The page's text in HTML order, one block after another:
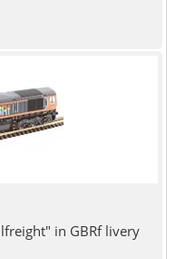
in GBRf livery